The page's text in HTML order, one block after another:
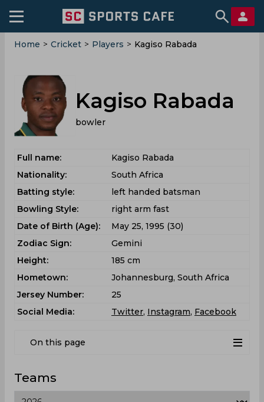
Home > Cricket > Players > Kagiso Rabada
Kagiso Rabada
bowler
Full name:
Kagiso Rabada
Nationality:
South Africa
Batting style:
left handed batsman
Bowling Style:
right arm fast
Date of Birth (Age):
May 25, 1995 (30)
Zodiac Sign:
Gemini
Height:
185 cm
Hometown:
Johannesburg, South Africa
Jersey Number:
25
Social Media:
Twitter, Instagram, Facebook
On this page
Teams